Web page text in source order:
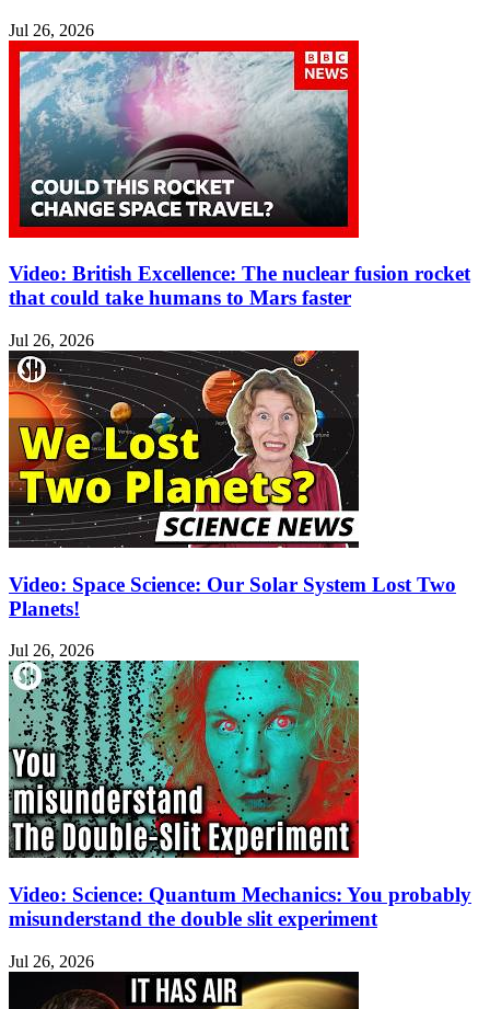
Jul 26, 2026
Video: British Excellence: The nuclear fusion rocket
that could take humans to Mars faster
Jul 26, 2026
Video: Space Science: Our Solar System Lost Two
Planets!
Jul 26, 2026
Video: Science: Quantum Mechanics: You probably
misunderstand the double slit experiment
Jul 26, 2026